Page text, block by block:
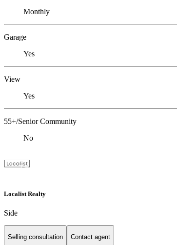
Monthly
Garage
Yes
View
Yes
55+/Senior Community
No
Localist Realty
Side
Selling consultation Contact agent